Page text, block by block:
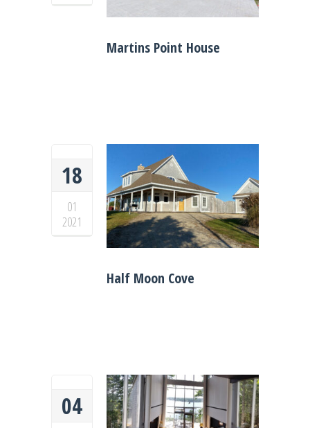
Martins Point House
18
01
2021
Half Moon Cove
04